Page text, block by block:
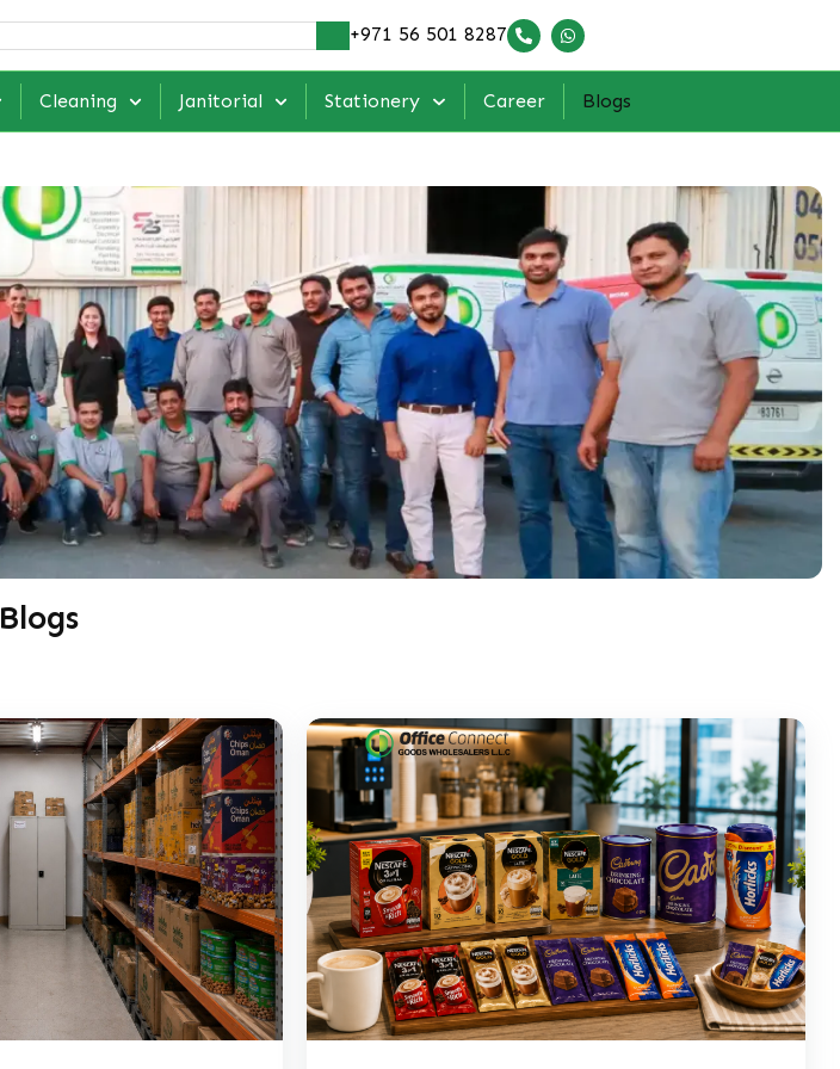
+971 56 501 8287
Cleaning Janitorial Stationery Career Blogs
Blogs